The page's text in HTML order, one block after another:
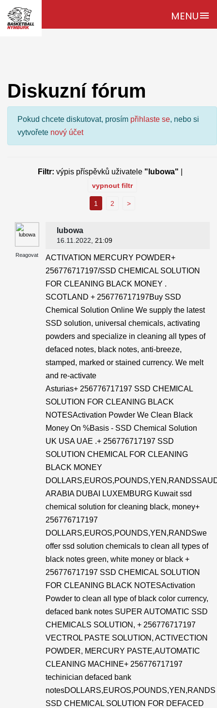
MENUmenu
Diskuzní fórum
Pokud chcete diskutovat, prosím přihlaste se, nebo si
vytvořete nový účet
Filtr: výpis příspěvků uživatele "lubowa"
vypnout filtr
1 2 >
Reagovat
lubowa
16.11.2022 , 21:09
ACTIVATION MERCURY POWDER+
256776717197/SSD CHEMICAL SOLUTION
FOR CLEANING BLACK MONEY .
SCOTLAND + 256776717197Buy SSD
Chemical Solution Online We supply the latest
SSD solution, universal chemicals, activating
powders and specialize in cleaning all types of
defaced notes, black notes, anti-breeze,
stamped, marked or stained currency. We melt
and re-activate
Asturias+ 256776717197 SSD CHEMICAL
SOLUTION FOR CLEANING BLACK
NOTESActivation Powder We Clean Black
Money On %Basis - SSD Chemical Solution
UK USA UAE .+ 256776717197 SSD
SOLUTION CHEMICAL FOR CLEANING
BLACK MONEY
ARABIA DUBAI LUXEMBURG Kuwait ssd
chemical solution for cleaning black, money+
256776717197
DOLLARS,EUROS,POUNDS,YEN,RANDSwe
offer ssd solution chemicals to clean all types of
black notes green, white money or black +
256776717197 SSD CHEMICAL SOLUTION
FOR CLEANING BLACK NOTESActivation
Powder to clean all type of black color currency,
defaced bank notes SUPER AUTOMATIC SSD
CHEMICALS SOLUTION, + 256776717197
VECTROL PASTE SOLUTION, ACTIVECTION
POWDER, MERCURY PASTE,AUTOMATIC
CLEANING MACHINE+ 256776717197
techinician defaced bank
notesDOLLARS,EUROS,POUNDS,YEN,RANDS
SSD CHEMICAL SOLUTION FOR DEFACED